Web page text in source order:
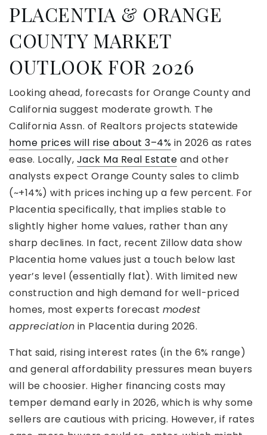
PLACENTIA & ORANGE
COUNTY MARKET
OUTLOOK FOR 2026
Looking ahead, forecasts for Orange County and
California suggest moderate growth. The
California Assn. of Realtors projects statewide
home prices will rise about 3–4% in 2026 as rates
ease. Locally, Jack Ma Real Estate and other
analysts expect Orange County sales to climb
(~+14%) with prices inching up a few percent. For
Placentia specifically, that implies stable to
slightly higher home values, rather than any
sharp declines. In fact, recent Zillow data show
Placentia home values just a touch below last
year’s level (essentially flat). With limited new
construction and high demand for well-priced
homes, most experts forecast modest
appreciation in Placentia during 2026.
That said, rising interest rates (in the 6% range)
and general affordability pressures mean buyers
will be choosier. Higher financing costs may
temper demand early in 2026, which is why some
sellers are cautious with pricing. However, if rates